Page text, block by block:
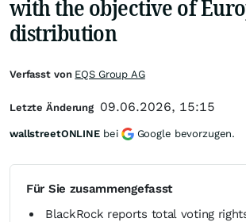
with the objective of
distribution
Für Sie zusammengefasst
BlackRock reports total voting
Verfasst von EQS Group AG
Letzte Änderung 09.06.2026, 15:15
wallstreetONLINE bei Google bevorzugen.